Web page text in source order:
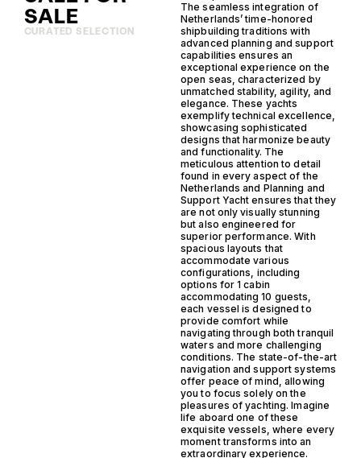
SALE
CURATED SELECTION
The seamless integration of
Netherlands’ time-honored
shipbuilding traditions with
advanced planning and support
capabilities ensures an
exceptional experience on the
open seas, characterized by
unmatched stability, agility, and
elegance. These yachts
exemplify technical excellence,
showcasing sophisticated
designs that harmonize beauty
and functionality. The
meticulous attention to detail
found in every aspect of the
Netherlands and Planning and
Support Yacht ensures that they
are not only visually stunning
but also engineered for
superior performance. With
spacious layouts that
accommodate various
configurations, including
options for 1 cabin
accommodating 10 guests,
each vessel is designed to
provide comfort while
navigating through both tranquil
waters and more challenging
conditions. The state-of-the-art
navigation and support systems
offer peace of mind, allowing
you to focus solely on the
pleasures of yachting. Imagine
life aboard one of these
exquisite vessels, where every
moment transforms into an
extraordinary experience.